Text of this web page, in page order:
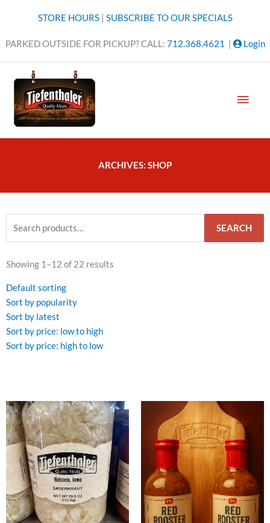
STORE HOURS| SUBSCRIBE TO OUR SPECIALS
PARKED OUTSIDE FOR PICKUP? CALL: 712.368.4621 Login
ARCHIVES: SHOP
for:
SEARCH
Showing 1–12 of 22 results
Default sorting
Sort by popularity
Sort by latest
Sort by price: low to high
Sort by price: high to low